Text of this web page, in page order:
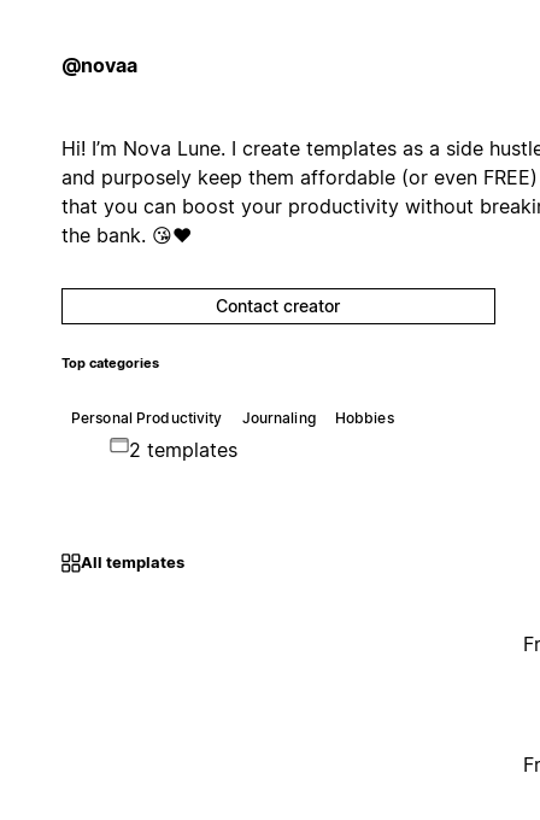
@novaa
Hi! I’m Nova Lune. I create templates as a side
and purposely keep them affordable (or even
that you can boost your productivity without
the bank. 😘❤️
Contact creator
Top categories
Personal Productivity Journaling Hobbies
2 templates
All templates